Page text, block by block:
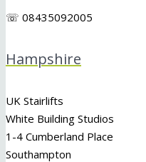
☏ 08435092005
Hampshire
UK Stairlifts
White Building Studios
1-4 Cumberland Place
Southampton